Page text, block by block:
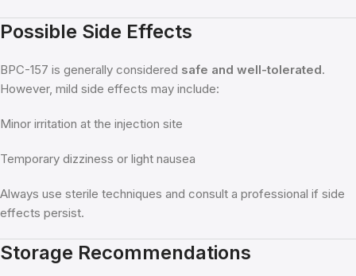
Possible Side Effects
BPC-157 is generally considered safe and well-tolerated.
However, mild side effects may include:
Minor irritation at the injection site
Temporary dizziness or light nausea
Always use sterile techniques and consult a professional if side
effects persist.
Storage Recommendations